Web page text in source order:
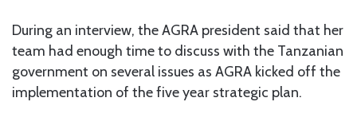
During an interview, the AGRA president said that her
team had enough time to discuss with the Tanzanian
government on several issues as AGRA kicked off the
implementation of the five year strategic plan.